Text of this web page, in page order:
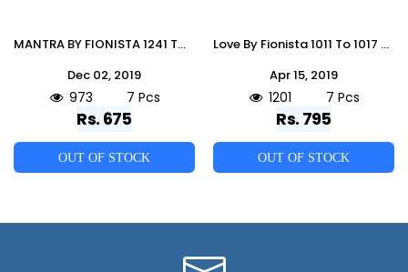
MANTRA BY FIONISTA 1241 TO 1247 SERIES BEAUTIFUL COLORFUL STYLISH FANCY CASUAL WEAR & ETHNIC WEAR & READY TO WEAR HEAVY RAYON SLUB KURTIS AT WHOLESALE PRICE
Dec 02, 2019
973 7 Pcs
Rs. 675
OUT OF STOCK
Love By Fionista 1011 To 1017 Series Beautiful Stylish Fancy Colorful Designer Party Wear & Ethnic Wear & Ready To Wear Heavy Rayon Long Kurtis At Wholesale Price
Apr 15, 2019
1201 7 Pcs
Rs. 795
OUT OF STOCK